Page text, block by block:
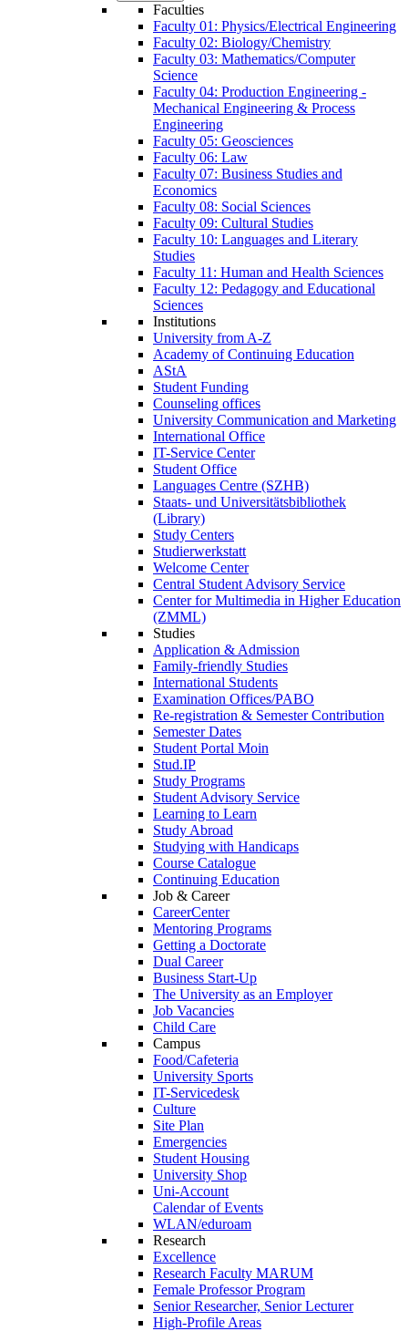
Faculties
Faculty 01: Physics/Electrical Engineering
Faculty 02: Biology/Chemistry
Faculty 03: Mathematics/Computer
Science
Faculty 04: Production Engineering -
Mechanical Engineering & Process
Engineering
Faculty 05: Geosciences
Faculty 06: Law
Faculty 07: Business Studies and
Economics
Faculty 08: Social Sciences
Faculty 09: Cultural Studies
Faculty 10: Languages and Literary
Studies
Faculty 11: Human and Health Sciences
Faculty 12: Pedagogy and Educational
Sciences
Institutions
University from A-Z
Academy of Continuing Education
AStA
Student Funding
Counseling offices
University Communication and Marketing
International Office
IT-Service Center
Student Office
Languages Centre (SZHB)
Staats- und Universitätsbibliothek
(Library)
Study Centers
Studierwerkstatt
Welcome Center
Central Student Advisory Service
Center for Multimedia in Higher Education
(ZMML)
Studies
Application & Admission
Family-friendly Studies
International Students
Examination Offices/PABO
Re-registration & Semester Contribution
Semester Dates
Student Portal Moin
Stud.IP
Study Programs
Student Advisory Service
Learning to Learn
Study Abroad
Studying with Handicaps
Course Catalogue
Continuing Education
Job & Career
CareerCenter
Mentoring Programs
Getting a Doctorate
Dual Career
Business Start-Up
The University as an Employer
Job Vacancies
Child Care
Campus
Food/Cafeteria
University Sports
IT-Servicedesk
Culture
Site Plan
Emergencies
Student Housing
University Shop
Uni-Account
Calendar of Events
WLAN/eduroam
Research
Excellence
Research Faculty MARUM
Female Professor Program
Senior Researcher, Senior Lecturer
High-Profile Areas